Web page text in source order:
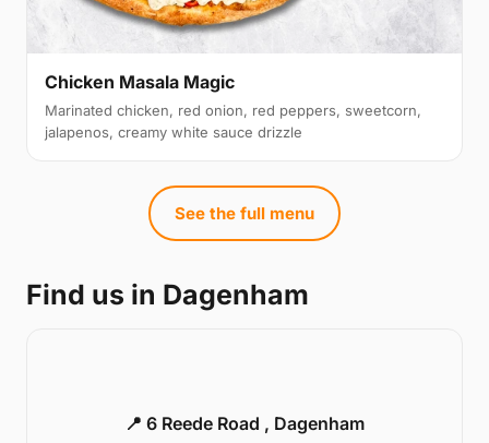
Chicken Masala Magic
Marinated chicken, red onion, red peppers, sweetcorn,
jalapenos, creamy white sauce drizzle
See the full menu
Find us in Dagenham
📍 6 Reede Road , Dagenham